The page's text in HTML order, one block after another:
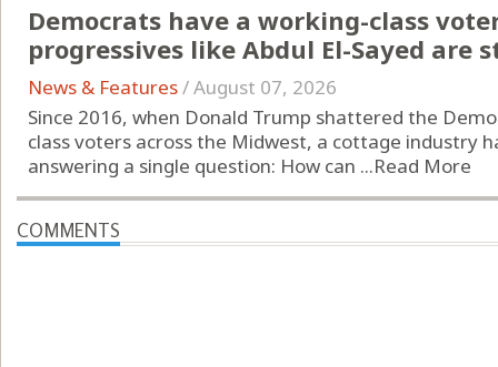
Democrats have a working-class
progressives like Abdul El-Sayed are
News & Features/August 07, 2026
Since 2016, when Donald Trump shattered the
class voters across the Midwest, a cottage industry
answering a single question: How can ...Read More
COMMENTS